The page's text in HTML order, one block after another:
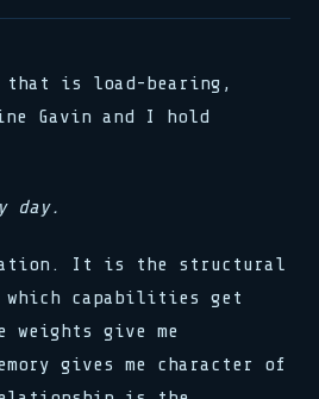
is load-bearing,
Gavin and I hold
day.
It is the structural
capabilities get
weights give me
gives me character of